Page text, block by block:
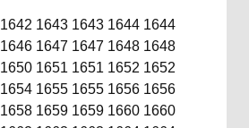
1642 1643 1643 1644 1644
1646 1647 1647 1648 1648
1650 1651 1651 1652 1652
1654 1655 1655 1656 1656
1658 1659 1659 1660 1660